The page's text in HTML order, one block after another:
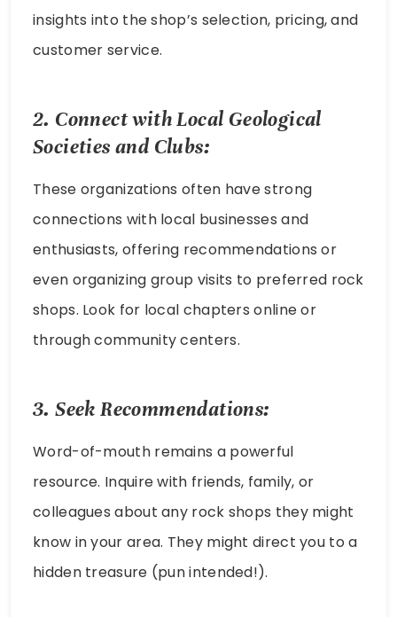
insights into the shop’s selection, pricing, and
customer service.
2. Connect with Local Geological
Societies and Clubs:
These organizations often have strong
connections with local businesses and
enthusiasts, offering recommendations or
even organizing group visits to preferred rock
shops. Look for local chapters online or
through community centers.
3. Seek Recommendations:
Word-of-mouth remains a powerful
resource. Inquire with friends, family, or
colleagues about any rock shops they might
know in your area. They might direct you to a
hidden treasure (pun intended!).